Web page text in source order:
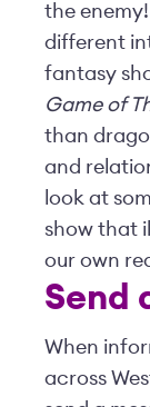
the
different
fantasy
Game of
than
and
look at
show that
our own
Send
When
across